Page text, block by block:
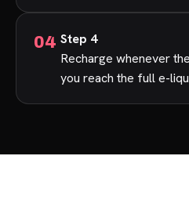
Step 4
Recharge whenever
you reach the full e-